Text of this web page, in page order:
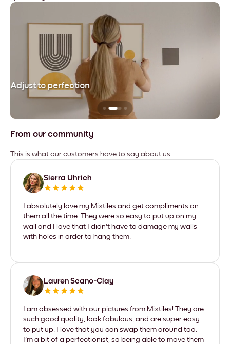
Adjust to perfection
From our community
This is what our customers have to say about us
Sierra Uhrich
I absolutely love my Mixtiles and get compliments on
them all the time. They were so easy to put up on my
wall and I love that I didn't have to damage my walls
with holes in order to hang them.
Lauren Scano-Clay
I am obsessed with our pictures from Mixtiles! They are
such good quality, look fabulous, and are super easy
to put up. I love that you can swap them around too.
I'm a bit of a perfectionist, so being able to move them